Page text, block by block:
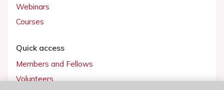
Webinars
Courses
Quick access
Members and Fellows
Volunteers